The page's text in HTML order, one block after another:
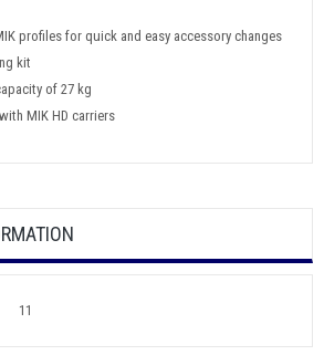
profiles for quick and easy accessory changes
kit
of 27 kg
MIK HD carriers
11